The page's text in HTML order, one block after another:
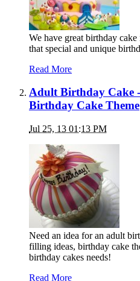
We have great birthday
that special and unique
Read More
Adult Birthday Cake
Birthday Cake Theme
Jul 25, 13 01:13 PM
Need an idea for an adult
filling ideas, birthday cake
birthday cakes needs!
Read More